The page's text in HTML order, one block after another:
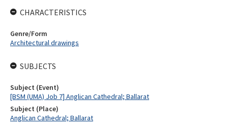
CHARACTERISTICS
Genre/Form
Architectural drawings
SUBJECTS
Subject (Event)
[BSM (UMA) Job 7] Anglican Cathedral; Ballarat
Subject (Place)
Anglican Cathedral; Ballarat